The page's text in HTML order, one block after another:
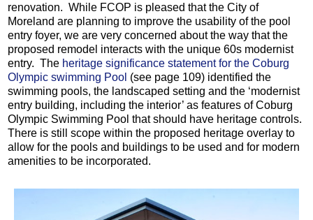
renovation. While FCOP is pleased that the City of
Moreland are planning to improve the usability of the pool
entry foyer, we are very concerned about the way that the
proposed remodel interacts with the unique 60s modernist
entry. The heritage significance statement for the Coburg
Olympic swimming Pool (see page 109) identified the
swimming pools, the landscaped setting and the ‘modernist
entry building, including the interior’ as features of Coburg
Olympic Swimming Pool that should have heritage controls.
There is still scope within the proposed heritage overlay to
allow for the pools and buildings to be used and for modern
amenities to be incorporated.